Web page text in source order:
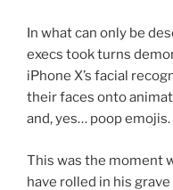
In what can only be
execs took turns
iPhone X’s facial
their faces onto
and, yes… poop emojis.
This was the moment
have rolled in his